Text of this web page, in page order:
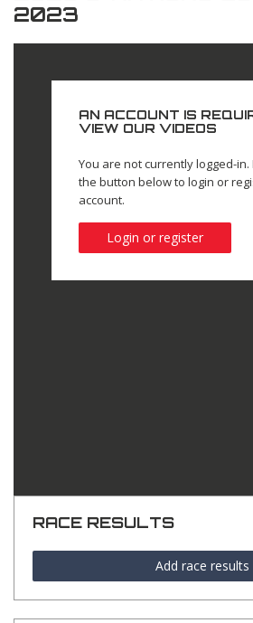
2023
AN ACCOUNT IS
VIEW OUR VIDEOS
You are not currently logged-in.
the button below to login or
account.
Login or register
RACE RESULTS
Add race results